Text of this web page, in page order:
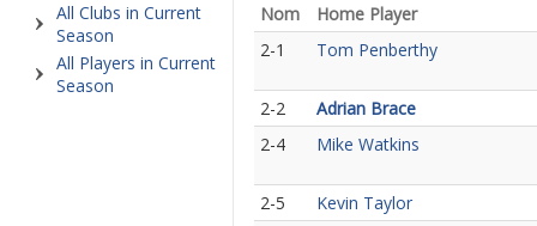
All Clubs in Current
Season
All Players in Current
Season
Nom
Home Player
2-1
Tom Penberthy
2-2
Adrian Brace
2-4
Mike Watkins
2-5
Kevin Taylor